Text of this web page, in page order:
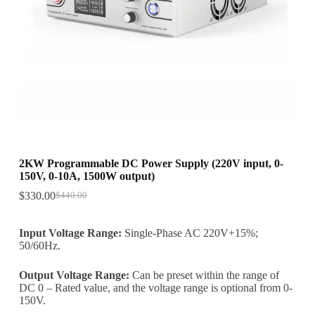
2KW Programmable DC Power Supply (220V input, 0-
150V, 0-10A, 1500W output)
$440.00
Original
$440.00.
$330.00Current
$330.00.
Input Voltage Range: Single-Phase AC 220V+15%;
50/60Hz.
Output Voltage Range: Can be preset within the range of
DC 0 – Rated value, and the voltage range is optional from 0-
150V.